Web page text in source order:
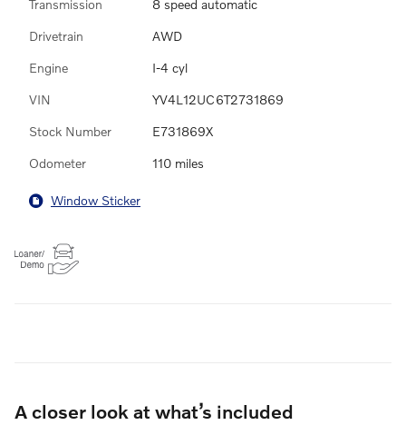
Transmission 8 speed automatic
Drivetrain AWD
Engine I-4 cyl
VIN YV4L12UC6T2731869
Stock Number E731869X
Odometer 110 miles
Window Sticker
A closer look at what’s included